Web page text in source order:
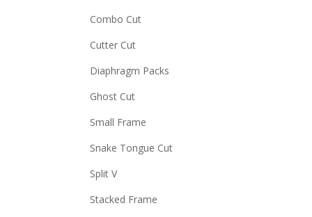
Combo Cut
Cutter Cut
Diaphragm Packs
Ghost Cut
Small Frame
Snake Tongue Cut
Split V
Stacked Frame